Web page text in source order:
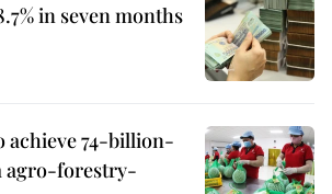
in seven months
achieve 74-billion-
agro-forestry-